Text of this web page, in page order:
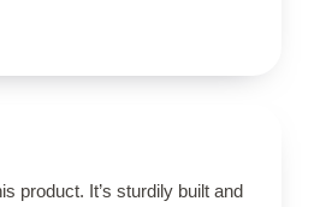
product. It’s sturdily built and